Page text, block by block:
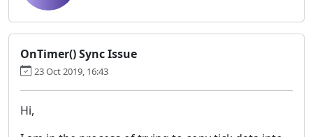
OnTimer() Sync Issue
23 Oct 2019, 16:43
Hi,